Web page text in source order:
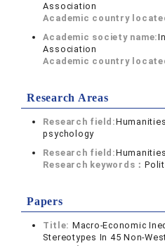
Association
Academic country
Academic society name:
Association
Academic country
Research Areas
Research field:
psychology
Research field:
Research keywords：
Papers
Title: Macro-Economic
Stereotypes In 45 Non-